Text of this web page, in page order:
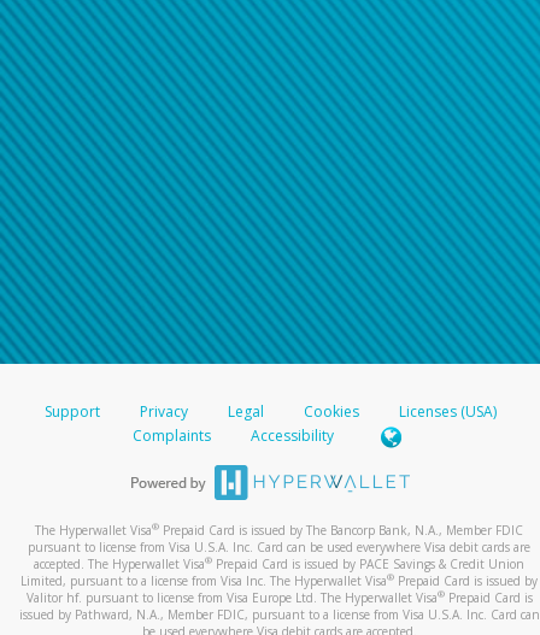
Support Privacy Legal Cookies
Licenses (USA)
Complaints
Accessibility
The Hyperwallet Visa® Prepaid Card is issued by The Bancorp Bank, N.A., Member FDIC
pursuant to license from Visa U.S.A. Inc. Card can be used everywhere Visa debit cards are
accepted. The Hyperwallet Visa® Prepaid Card is issued by PACE Savings & Credit Union
Limited, pursuant to a license from Visa Inc. The Hyperwallet Visa® Prepaid Card is issued by
Valitor hf. pursuant to license from Visa Europe Ltd. The Hyperwallet Visa®Prepaid Card is
issued by Pathward, N.A., Member FDIC, pursuant to a license from Visa U.S.A. Inc. Card can
be used everywhere Visa debit cards are accepted.